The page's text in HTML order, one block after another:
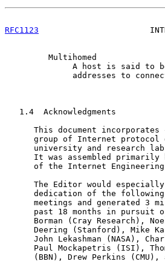
RFC1123
         Multihomed
A host is said to
addresses to
   1.4  Acknowledgments
This document incorporates
group of Internet protocol
university and research
It was assembled primarily
of the Internet
The Editor would
dedication of the
meetings and generated 3
past 18 months in pursuit
Borman (Cray Research),
Deering (Stanford), Mike
John Lekashman (NASA),
Paul Mockapetris (ISI),
(BBN), Drew Perkins (CMU),